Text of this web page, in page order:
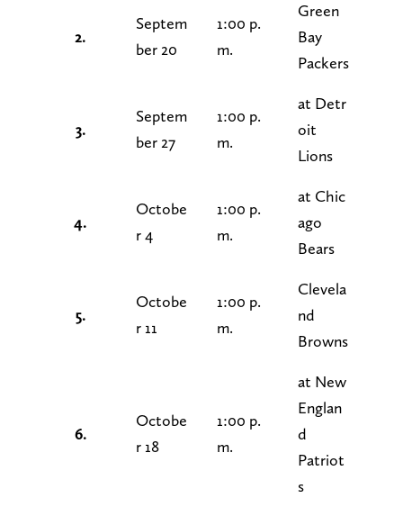
2.
Septem
ber 20
1:00 p.
m.
Green
Bay
Packers
3.
Septem
ber 27
1:00 p.
m.
at Detr
oit
Lions
4.
Octobe
r 4
1:00 p.
m.
at Chic
ago
Bears
5.
Octobe
r 11
1:00 p.
m.
Clevela
nd
Browns
6.
Octobe
r 18
1:00 p.
m.
at New
Englan
d
Patriot
s